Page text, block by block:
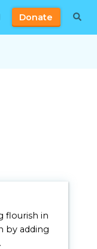
Donate
flourish in
by adding